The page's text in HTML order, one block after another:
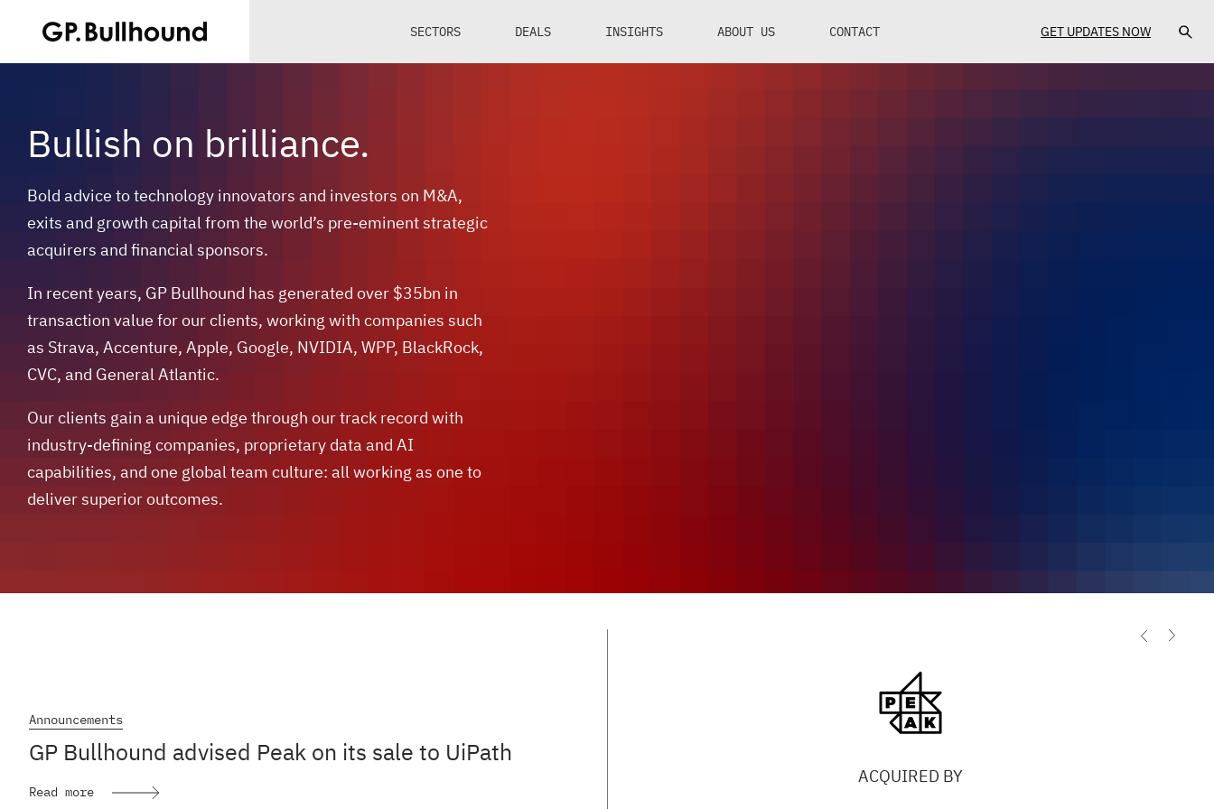
SECTORS DEALS INSIGHTS ABOUT US CONTACT GET UPDATES NOW
Bullish on brilliance.
Bold advice to technology innovators and investors on M&A,
exits and growth capital from the world’s pre-eminent strategic
acquirers and financial sponsors.
In recent years, GP Bullhound has generated over $35bn in
transaction value for our clients, working with companies such
as Strava, Accenture, Apple, Google, NVIDIA, WPP, BlackRock,
CVC, and General Atlantic.
Our clients gain a unique edge through our track record with
industry-defining companies, proprietary data and AI
capabilities, and one global team culture: all working as one to
deliver superior outcomes.
Announcements
GP Bullhound advised Peak on its sale to UiPath
Read more
ACQUIRED BY